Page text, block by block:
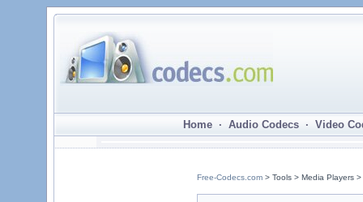
Home · Audio Codecs · Video
Free-Codecs.com> Tools > Media Players >